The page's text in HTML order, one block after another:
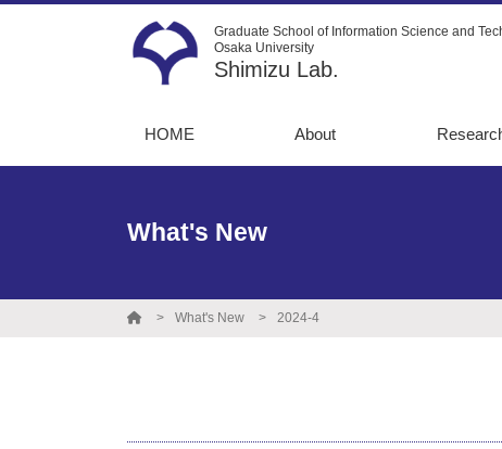
Graduate School of Information Science and
Osaka University
Shimizu Lab.
HOME About
Message
destinations
13C-
What's New
What's New 2024-4